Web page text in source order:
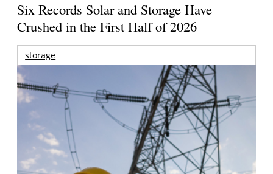
Six Records Solar and Storage Have
Crushed in the First Half of 2026
storage